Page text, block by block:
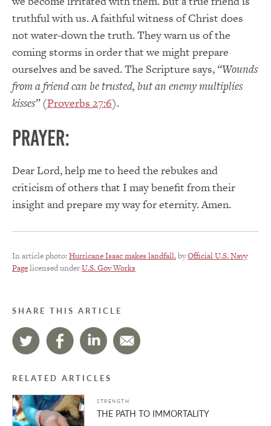
truthful with us. A faithful witness of Christ does
not water-down the truth. They warn us of the
coming storms in order that we might prepare
ourselves and be saved. The Scripture says, “Wounds
from a friend can be trusted, but an enemy multiplies
kisses”(Proverbs 27:6).
PRAYER:
Dear Lord, help me to heed the rebukes and
criticism of others that I may benefit from their
insight and prepare my way for eternity. Amen.
In article photo:Hurricane Isaac makes landfall.byOfficial U.S. Navy
Pagelicensed underU.S. Gov Works
SHARE THIS ARTICLE
RELATED ARTICLES
STRENGTH
THE PATH TO IMMORTALITY